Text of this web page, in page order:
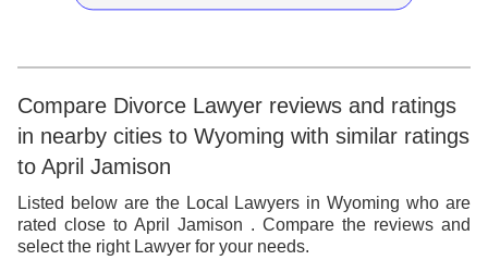
6
7
8
9
4
5
6
7
8
9
4
5
6
7
8
9
6
7
8
9
Compare Divorce Lawyer reviews and ratings
in nearby cities to Wyoming with similar ratings
to April Jamison
Listed below are the Local Lawyers in Wyoming who are
rated close to April Jamison . Compare the reviews and
select the right Lawyer for your needs.